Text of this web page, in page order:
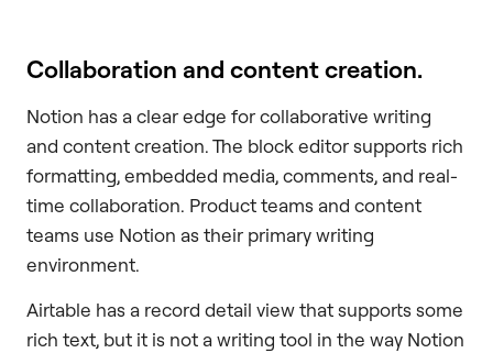
Collaboration and content creation.
Notion has a clear edge for collaborative writing
and content creation. The block editor supports rich
formatting, embedded media, comments, and real-
time collaboration. Product teams and content
teams use Notion as their primary writing
environment.
Airtable has a record detail view that supports some
rich text, but it is not a writing tool in the way Notion